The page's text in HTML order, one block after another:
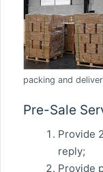
packing and
Pre-Sale
Provide
reply;
Provide